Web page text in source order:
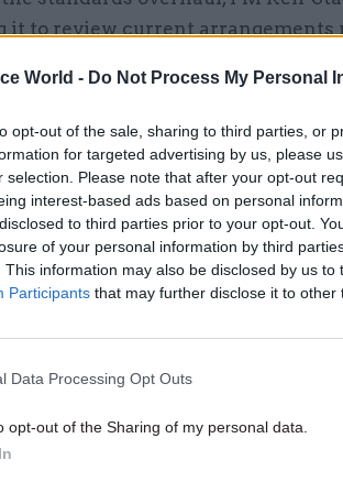
World - Do Not Process My Personal
opt-out of the sale, sharing to third parties, or
for targeted advertising by us, please
selection. Please note that after your opt-out
interest-based ads based on personal
to third parties prior to your opt-out.
of your personal information by third
This information may also be disclosed by us to
Participants that may further disclose it to other
Data Processing Opt Outs
opt-out of the Sharing of my personal data.
it to review current
the business appointment
12 Mar Foreign Affairs
Mandelson
reveals top
byJim Dunton